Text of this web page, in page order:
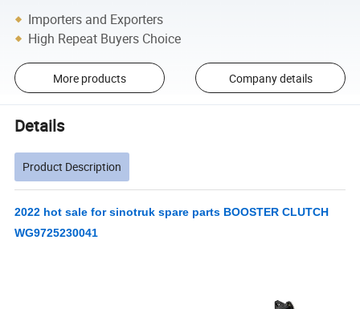
Importers and Exporters
High Repeat Buyers Choice
More products Company details
Details
Product Description
2022 hot sale for sinotruk spare parts BOOSTER CLUTCH
WG9725230041